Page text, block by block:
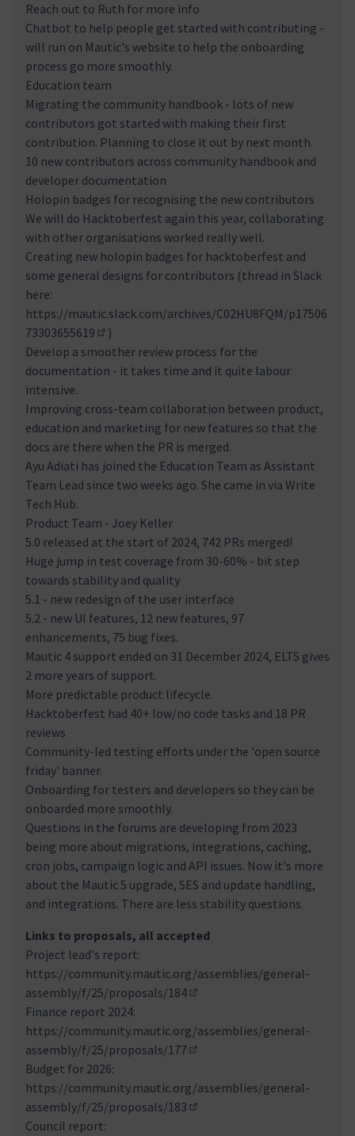
Reach out to Ruth for more info
Chatbot to help people get started with contributing -
will run on Mautic's website to help the onboarding
process go more smoothly.
Education team
Migrating the community handbook - lots of new
contributors got started with making their first
contribution. Planning to close it out by next month.
10 new contributors across community handbook and
developer documentation
Holopin badges for recognising the new contributors
We will do Hacktoberfest again this year, collaborating
with other organisations worked really well.
Creating new holopin badges for hacktoberfest and
some general designs for contributors (thread in Slack
here:
https://mautic.slack.com/archives/C02HU8FQM/p17506
73303655619
(Externer Link)
)
Develop a smoother review process for the
documentation - it takes time and it quite labour
intensive.
Improving cross-team collaboration between product,
education and marketing for new features so that the
docs are there when the PR is merged.
Ayu Adiati has joined the Education Team as Assistant
Team Lead since two weeks ago. She came in via Write
Tech Hub.
Product Team - Joey Keller
5.0 released at the start of 2024, 742 PRs merged!
Huge jump in test coverage from 30-60% - bit step
towards stability and quality
5.1 - new redesign of the user interface
5.2 - new UI features, 12 new features, 97
enhancements, 75 bug fixes.
Mautic 4 support ended on 31 December 2024, ELTS gives
2 more years of support.
More predictable product lifecycle.
Hacktoberfest had 40+ low/no code tasks and 18 PR
reviews
Community-led testing efforts under the 'open source
friday' banner.
Onboarding for testers and developers so they can be
onboarded more smoothly.
Questions in the forums are developing from 2023
being more about migrations, integrations, caching,
cron jobs, campaign logic and API issues. Now it's more
about the Mautic 5 upgrade, SES and update handling,
and integrations. There are less stability questions.
Links to proposals, all accepted
Project lead's report:
https://community.mautic.org/assemblies/general-
assembly/f/25/proposals/184
Finance report 2024:
https://community.mautic.org/assemblies/general-
assembly/f/25/proposals/177
Budget for 2026:
https://community.mautic.org/assemblies/general-
assembly/f/25/proposals/183
Council report: